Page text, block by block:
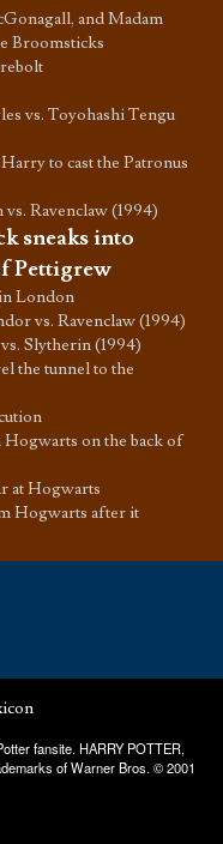
and Madam
Broomsticks
vs. Toyohashi Tengu
to cast the Patronus
Ravenclaw (1994)
sneaks into
Pettigrew
London
vs. Ravenclaw (1994)
Slytherin (1994)
the tunnel to the
Hogwarts on the back of
at Hogwarts
Hogwarts after it
fansite. HARRY POTTER,
of Warner Bros. © 2001